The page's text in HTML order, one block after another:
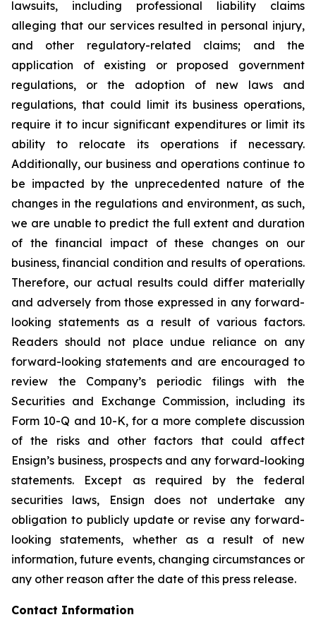
lawsuits, including professional liability claims
alleging that our services resulted in personal injury,
and other regulatory-related claims; and the
application of existing or proposed government
regulations, or the adoption of new laws and
regulations, that could limit its business operations,
require it to incur significant expenditures or limit its
ability to relocate its operations if necessary.
Additionally, our business and operations continue to
be impacted by the unprecedented nature of the
changes in the regulations and environment, as such,
we are unable to predict the full extent and duration
of the financial impact of these changes on our
business, financial condition and results of operations.
Therefore, our actual results could differ materially
and adversely from those expressed in any forward-
looking statements as a result of various factors.
Readers should not place undue reliance on any
forward-looking statements and are encouraged to
review the Company’s periodic filings with the
Securities and Exchange Commission, including its
Form 10-Q and 10-K, for a more complete discussion
of the risks and other factors that could affect
Ensign’s business, prospects and any forward-looking
statements. Except as required by the federal
securities laws, Ensign does not undertake any
obligation to publicly update or revise any forward-
looking statements, whether as a result of new
information, future events, changing circumstances or
any other reason after the date of this press release.
Contact Information